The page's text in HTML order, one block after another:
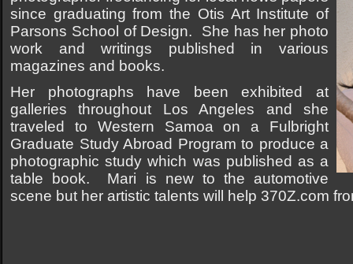
since graduating from the Otis Art Institute of
Parsons School of Design. She has her photo
work and writings published in various
magazines and books.
Her photographs have been exhibited at
galleries throughout Los Angeles and she
traveled to Western Samoa on a Fulbright
Graduate Study Abroad Program to produce a
photographic study which was published as a
table book. Mari is new to the automotive
scene but her artistic talents will help 370Z.com